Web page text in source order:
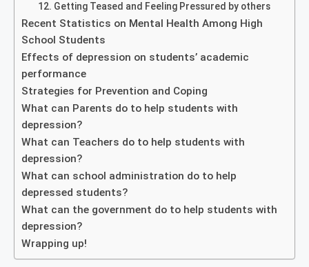
12. Getting Teased and Feeling Pressured by others
Recent Statistics on Mental Health Among High
School Students
Effects of depression on students’ academic
performance
Strategies for Prevention and Coping
What can Parents do to help students with
depression?
What can Teachers do to help students with
depression?
What can school administration do to help
depressed students?
What can the government do to help students with
depression?
Wrapping up!